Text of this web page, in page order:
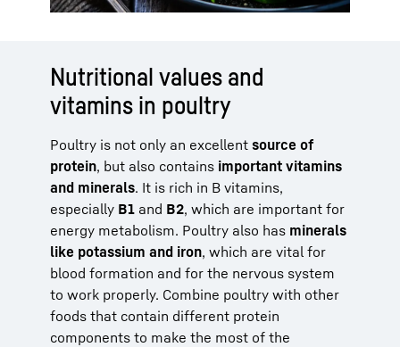
Nutritional values and
vitamins in poultry
Poultry is not only an excellent source of
protein, but also contains important vitamins
and minerals. It is rich in B vitamins,
especially B1 and B2, which are important for
energy metabolism. Poultry also has minerals
like potassium and iron, which are vital for
blood formation and for the nervous system
to work properly. Combine poultry with other
foods that contain different protein
components to make the most of the